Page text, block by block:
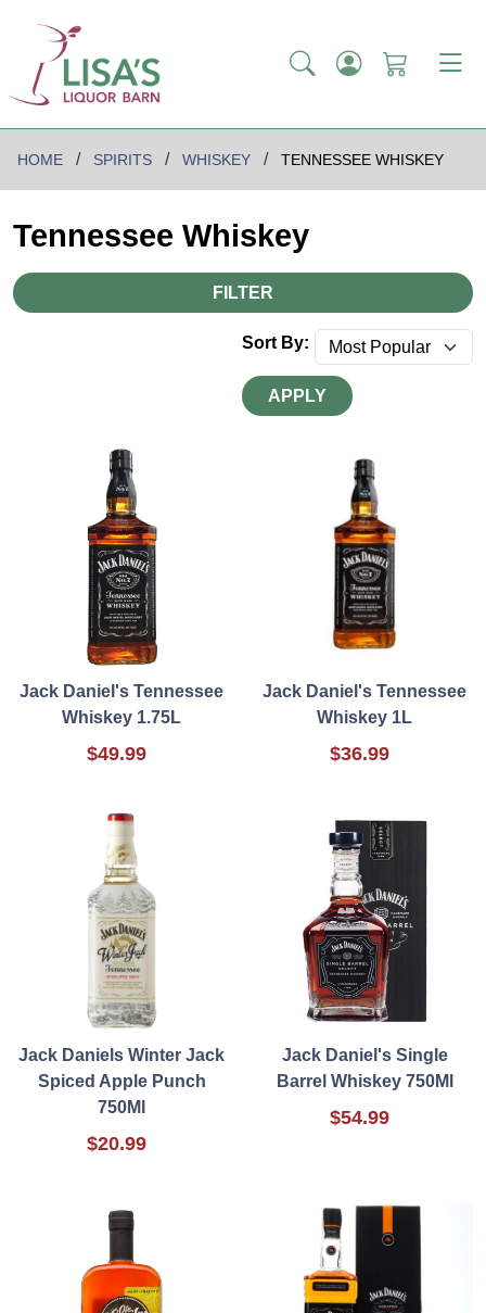
HOME SPIRITS WHISKEY TENNESSEE WHISKEY
Tennessee Whiskey
FILTER
Sort By:
APPLY
Jack Daniel's Tennessee
Whiskey 1.75L
$49.99
Jack Daniel's Tennessee
Whiskey 1L
$36.99
Jack Daniels Winter Jack
Spiced Apple Punch
750Ml
$20.99
Jack Daniel's Single
Barrel Whiskey 750Ml
$54.99